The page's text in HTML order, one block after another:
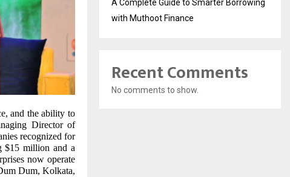
and the ability to
Director of
recognized for
$15 million and a
now operate
Dum, Kolkata,
A Complete Guide to Smarter Borrowing
with Muthoot Finance
Recent Comments
No comments to show.